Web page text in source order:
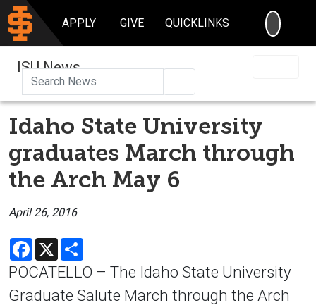
APPLY GIVE QUICKLINKS
ISU News
Idaho State University
graduates March through
the Arch May 6
April 26, 2016
Facebook
X
POCATELLO – The Idaho State University
Graduate Salute March through the Arch